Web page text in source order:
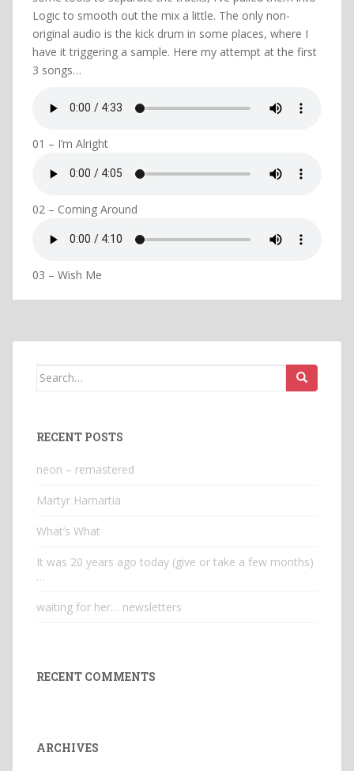
Logic to smooth out the mix a little. The only non-
original audio is the kick drum in some places, where I
have it triggering a sample. Here my attempt at the first
3 songs…
01 – I’m Alright
02 – Coming Around
03 – Wish Me
Search
RECENT POSTS
neon – remastered
Martyr Hamartia
What’s What
It was 20 years ago today (give or take a few months)
…
waiting for her… newsletters
RECENT COMMENTS
ARCHIVES